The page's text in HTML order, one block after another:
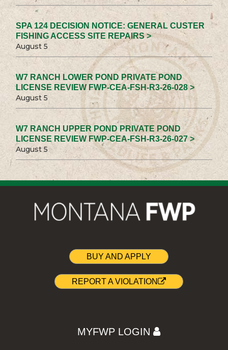
SPA 124 DECISION NOTICE: GENERAL CUSTER
FISHING ACCESS SITE REPAIRS >
August 5
W7 RANCH LOWER POND PRIVATE POND
LICENSE REVIEW FWP-CEA-FSH-R3-26-028 >
August 5
W7 RANCH UPPER POND PRIVATE POND
LICENSE REVIEW FWP-CEA-FSH-R3-26-027 >
August 5
BUY AND APPLY
REPORT A VIOLATION
MYFWP LOGIN